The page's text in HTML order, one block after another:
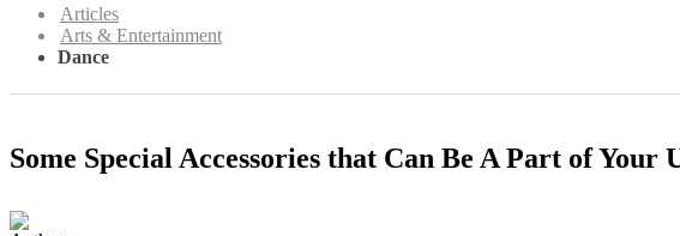
Articles
Arts & Entertainment
Dance
Some Special Accessories that Can Be A Part of Your